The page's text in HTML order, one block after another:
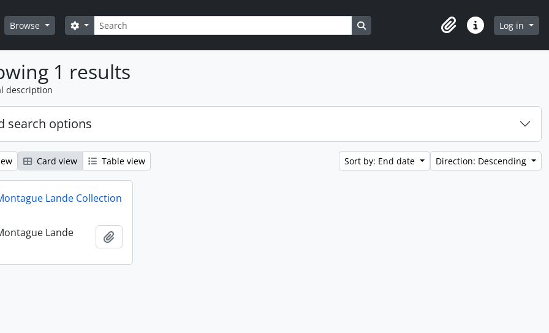
Browse Search
Search options Search in browse page
ClipboardQuick linksLog in
1 results
description
search options
Card view Table view Sort by: End date Direction: Descending
Lande Collection
Lande